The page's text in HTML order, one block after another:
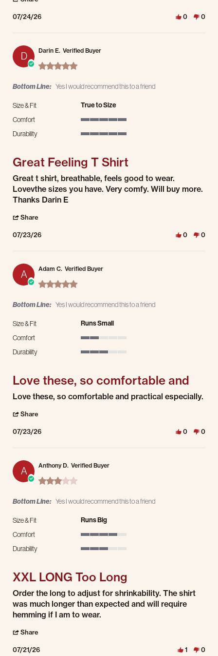
07/24/26 0 0
D
Darin E. Verified Buyer
5.0 star rating
Bottom Line: Yes I would recommend this to a friend
Size & Fit True to Size
Comfort
Durability
Great Feeling T Shirt
Review by Darin E. on 23 Jul 2026
review stating Great Feeling T Shirt
Great t shirt, breathable, feels good to wear.
Lovevthe sizes you have. Very comfy. Will buy more.
Thanks Darin E
Share
07/23/26 0 0
A
Adam C. Verified Buyer
5.0 star rating
Bottom Line: Yes I would recommend this to a friend
Size & Fit Runs Small
Comfort
Durability
Love these, so comfortable and
Review by Adam C. on 23 Jul 2026
review stating Love these, so comfortable and
Love these, so comfortable and practical especially.
Share
07/23/26 0 0
A
Anthony D. Verified Buyer
3.0 star rating
Bottom Line: Yes I would recommend this to a friend
Size & Fit Runs Big
Comfort
Durability
XXL LONG Too Long
Review by Anthony D. on 21 Jul 2026
review stating XXL LONG Too Long
Order the long to adjust for shrinkability. The shirt
was much longer than expected and will require
hemming if I am to wear.
Share
07/21/26 1 0